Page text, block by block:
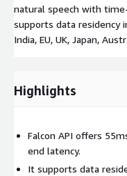
natural speech with
supports data residency
India, EU, UK, Japan,
Highlights
Falcon API offers
end latency.
It supports data